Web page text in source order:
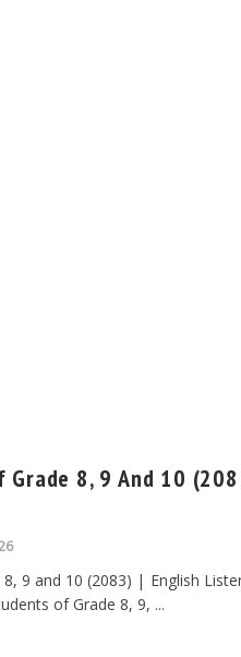
8, 9 And 10
9 and 10 (2083) | English
of Grade 8, 9, ...